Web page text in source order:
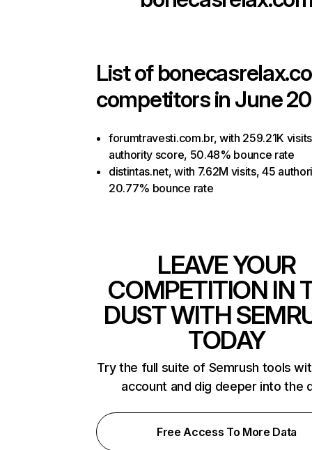
List of
competitors in June
forumtravesti.com.br, with 259.21K
authority score, 50.48% bounce rate
distintas.net, with 7.62M visits, 45
20.77% bounce rate
LEAVE YOUR
COMPETITION IN
DUST WITH
TODAY
Try the full suite of Semrush tools
account and dig deeper into the
Free Access To More Data